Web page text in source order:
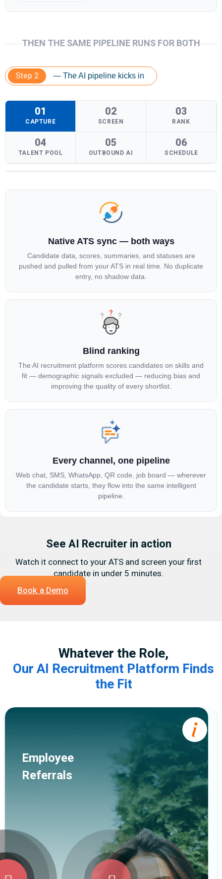
THEN THE SAME PIPELINE RUNS FOR BOTH
Step 2 — The AI pipeline kicks in
01
CAPTURE
02
SCREEN
03
RANK
04
TALENT POOL
05
OUTBOUND AI
06
SCHEDULE
Native ATS sync — both ways
Candidate data, scores, summaries, and statuses are
pushed and pulled from your ATS in real time. No duplicate
entry, no shadow data.
Blind ranking
The AI recruitment platform scores candidates on skills and
fit — demographic signals excluded — reducing bias and
improving the quality of every shortlist.
Every channel, one pipeline
Web chat, SMS, WhatsApp, QR code, job board — wherever
the candidate starts, they flow into the same intelligent
pipeline.
See AI Recruiter in action
Watch it connect to your ATS and screen your first
candidate in under 5 minutes.
Book a Demo
Whatever the Role,
Our AI Recruitment Platform Finds
the Fit
Employee
Referrals